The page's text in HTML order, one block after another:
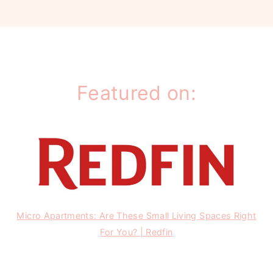
Featured on:
Micro Apartments: Are These Small Living Spaces Right
For You? | Redfin